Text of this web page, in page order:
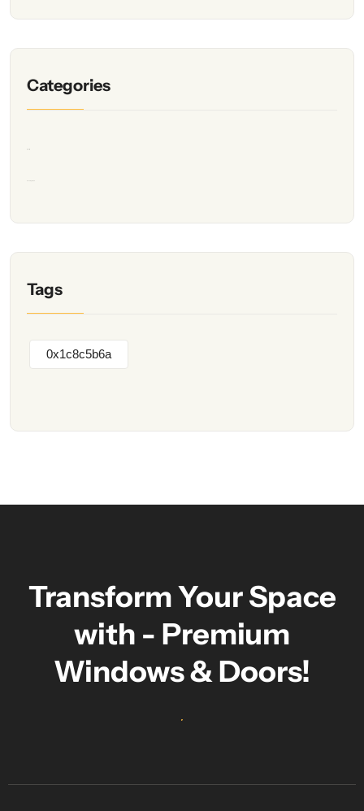
Categories
Tags
0x1c8c5b6a
Transform Your Space
with - Premium
Windows & Doors!